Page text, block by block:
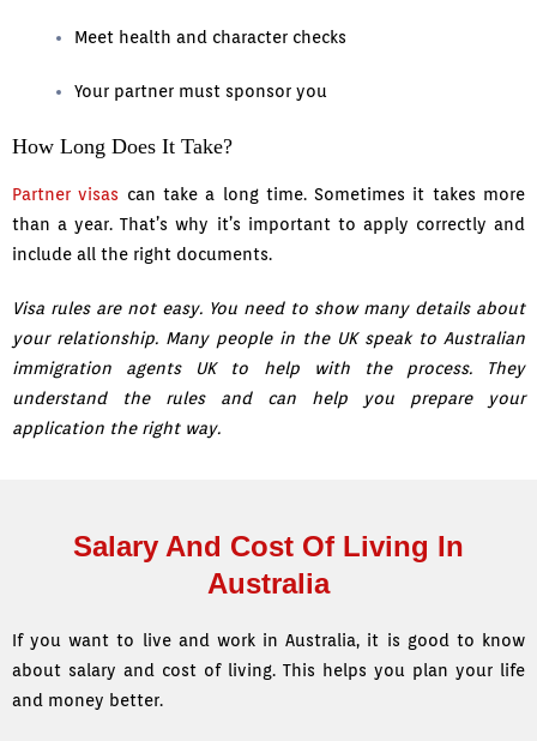
Meet health and character checks
Your partner must sponsor you
How Long Does It Take?
Partner visas can take a long time. Sometimes it takes more
than a year. That’s why it’s important to apply correctly and
include all the right documents.
Visa rules are not easy. You need to show many details about
your relationship. Many people in the UK speak to Australian
immigration agents UK to help with the process. They
understand the rules and can help you prepare your
application the right way.
Salary And Cost Of Living In
Australia
If you want to live and work in Australia, it is good to know
about salary and cost of living. This helps you plan your life
and money better.